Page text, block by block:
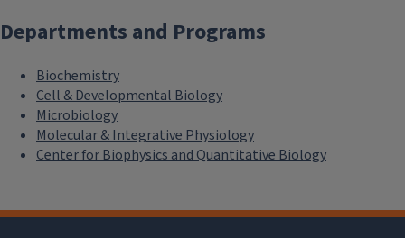
Departments and Programs
Biochemistry
Cell & Developmental Biology
Microbiology
Molecular & Integrative Physiology
Center for Biophysics and Quantitative Biology